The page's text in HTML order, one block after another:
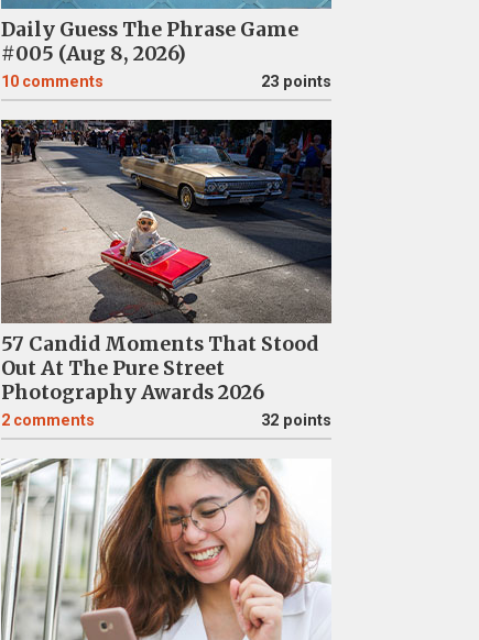
Daily Guess The Phrase Game
#005 (Aug 8, 2026)
10 comments 23 points
57 Candid Moments That Stood
Out At The Pure Street
Photography Awards 2026
2 comments 32 points